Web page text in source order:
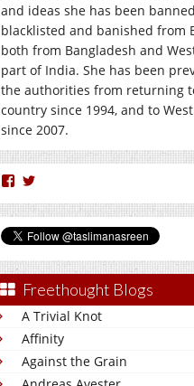
and ideas she has been
blacklisted and banished from
both from Bangladesh and
part of India. She has been
the authorities from returning
country since 1994, and to
since 2007.
View
profile
Facebook
profile
Twitter
Freethought Blogs
A Trivial Knot
Affinity
Against the Grain